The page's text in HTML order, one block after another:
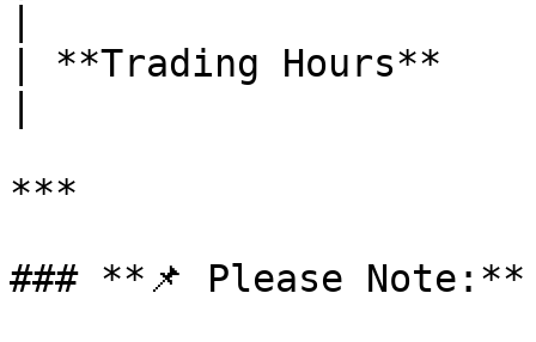
| **Trading Hours**
***
### **📌 Please Note:**